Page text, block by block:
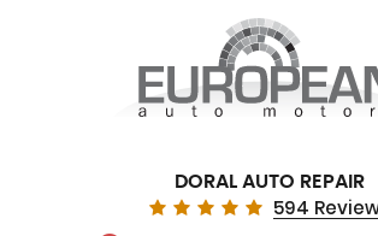
DORAL AUTO REPAIR
594